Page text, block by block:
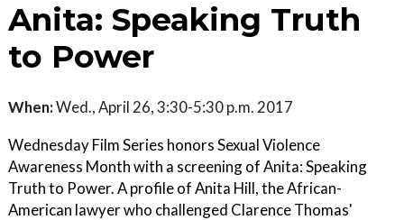
Anita: Speaking Truth
to Power
When:Wed., April 26, 3:30-5:30 p.m. 2017
Wednesday Film Series honors Sexual Violence
Awareness Month with a screening of Anita: Speaking
Truth to Power. A profile of Anita Hill, the African-
American lawyer who challenged Clarence Thomas'